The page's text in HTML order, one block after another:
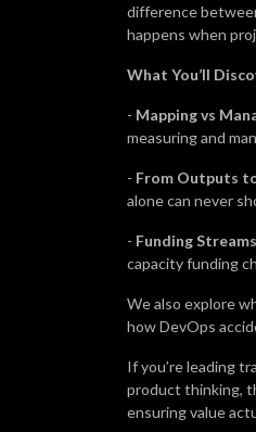
difference
happens when
What You’ll
- Mapping vs
measuring and
- From Outputs
alone can never
- Funding
capacity funding
We also explore
how DevOps
If you’re leading
product thinking,
ensuring value